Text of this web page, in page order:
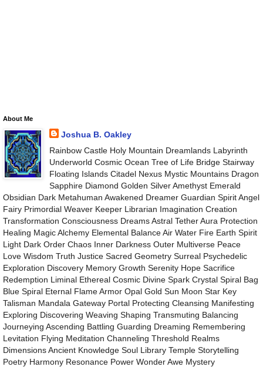
About Me
Joshua B. Oakley
Rainbow Castle Holy Mountain Dreamlands Labyrinth
Underworld Cosmic Ocean Tree of Life Bridge Stairway
Floating Islands Citadel Nexus Mystic Mountains Dragon
Sapphire Diamond Golden Silver Amethyst Emerald
Obsidian Dark Metahuman Awakened Dreamer Guardian Spirit Angel
Fairy Primordial Weaver Keeper Librarian Imagination Creation
Transformation Consciousness Dreams Astral Tether Aura Protection
Healing Magic Alchemy Elemental Balance Air Water Fire Earth Spirit
Light Dark Order Chaos Inner Darkness Outer Multiverse Peace
Love Wisdom Truth Justice Sacred Geometry Surreal Psychedelic
Exploration Discovery Memory Growth Serenity Hope Sacrifice
Redemption Liminal Ethereal Cosmic Divine Spark Crystal Spiral Bag
Blue Spiral Eternal Flame Armor Opal Gold Sun Moon Star Key
Talisman Mandala Gateway Portal Protecting Cleansing Manifesting
Exploring Discovering Weaving Shaping Transmuting Balancing
Journeying Ascending Battling Guarding Dreaming Remembering
Levitation Flying Meditation Channeling Threshold Realms
Dimensions Ancient Knowledge Soul Library Temple Storytelling
Poetry Harmony Resonance Power Wonder Awe Mystery